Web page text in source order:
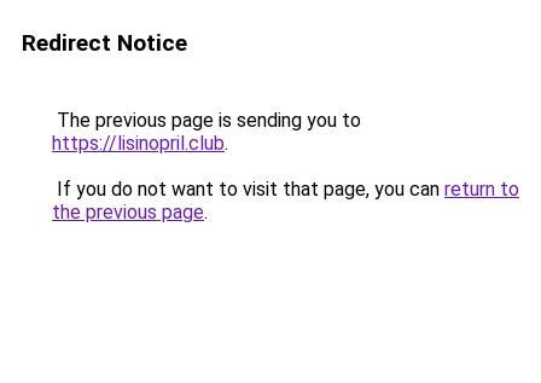
Redirect Notice
The previous page is sending you to
https://lisinopril.club.
If you do not want to visit that page, you can return to
the previous page.